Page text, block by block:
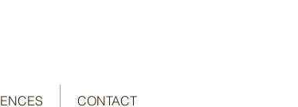
CONTACT